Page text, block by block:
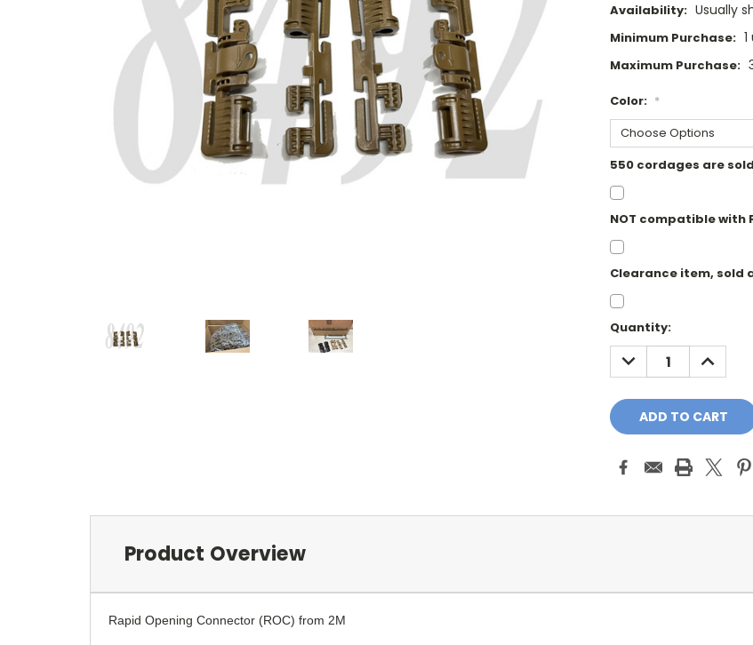
Availability: Usually
Minimum Purchase:
Maximum Purchase:
Color: *
550 cordages are
NOT compatible with
Clearance item, sold
Current
Stock:
Quantity:
DECREASE
QUANTITY:
INCREASE
Product Overview
Rapid Opening Connector (ROC) from 2M